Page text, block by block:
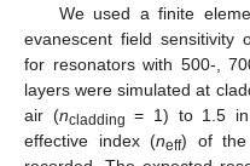
We used a finite
evanescent field sensitivity
for resonators with 500-,
layers were simulated at
air (ncladding = 1) to 1.5 in
effective index (neff) of the